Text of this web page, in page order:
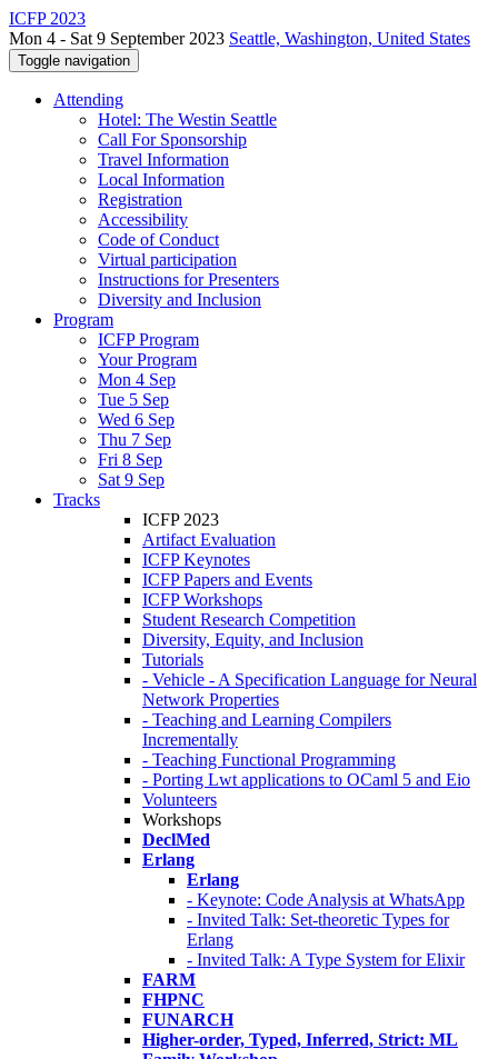
ICFP 2023
Mon 4 - Sat 9 September 2023 Seattle, Washington, United States
Toggle navigation
Attending
Hotel: The Westin Seattle
Call For Sponsorship
Travel Information
Local Information
Registration
Accessibility
Code of Conduct
Virtual participation
Instructions for Presenters
Diversity and Inclusion
Program
ICFP Program
Your Program
Mon 4 Sep
Tue 5 Sep
Wed 6 Sep
Thu 7 Sep
Fri 8 Sep
Sat 9 Sep
Tracks
ICFP 2023
Artifact Evaluation
ICFP Keynotes
ICFP Papers and Events
ICFP Workshops
Student Research Competition
Diversity, Equity, and Inclusion
Tutorials
- Vehicle - A Specification Language for Neural
Network Properties
- Teaching and Learning Compilers
Incrementally
- Teaching Functional Programming
- Porting Lwt applications to OCaml 5 and Eio
Volunteers
Workshops
DeclMed
Erlang
Erlang
- Keynote: Code Analysis at WhatsApp
- Invited Talk: Set-theoretic Types for
Erlang
- Invited Talk: A Type System for Elixir
FARM
FHPNC
FUNARCH
Higher-order, Typed, Inferred, Strict: ML